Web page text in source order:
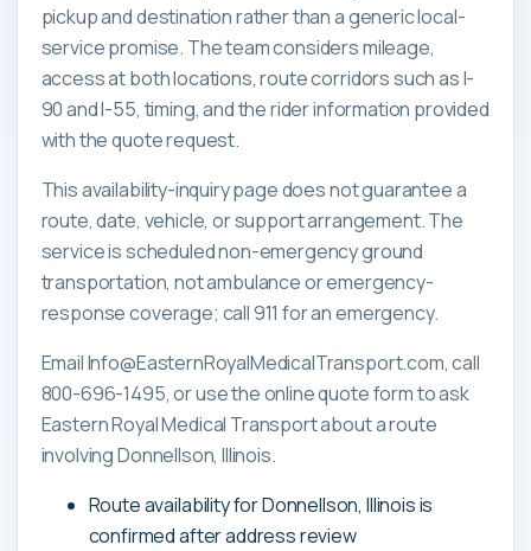
pickup and destination rather than a generic local-
service promise. The team considers mileage,
access at both locations, route corridors such as I-
90 and I-55, timing, and the rider information provided
with the quote request.
This availability-inquiry page does not guarantee a
route, date, vehicle, or support arrangement. The
service is scheduled non-emergency ground
transportation, not ambulance or emergency-
response coverage; call 911 for an emergency.
Email Info@EasternRoyalMedicalTransport.com, call
800-696-1495, or use the online quote form to ask
Eastern Royal Medical Transport about a route
involving Donnellson, Illinois.
Route availability for Donnellson, Illinois is
confirmed after address review